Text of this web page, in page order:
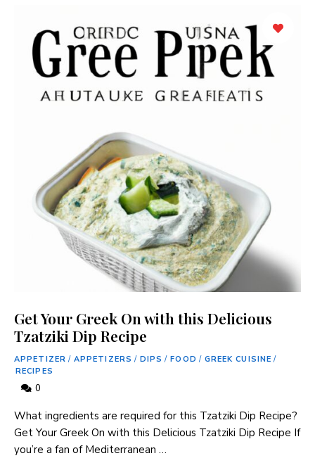
Get Your Greek On with this Delicious
Tzatziki Dip Recipe
APPETIZER / APPETIZERS / DIPS / FOOD / GREEK CUISINE /
RECIPES
0
What ingredients are required for this Tzatziki Dip Recipe?
Get Your Greek On with this Delicious Tzatziki Dip Recipe If
you’re a fan of Mediterranean …